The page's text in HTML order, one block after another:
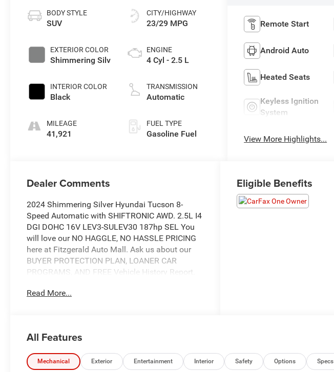
BODY STYLE
SUV
EXTERIOR COLOR
Shimmering Silv
INTERIOR COLOR
Black
MILEAGE
41,921
CITY/HIGHWAY
23/29 MPG
ENGINE
4 Cyl - 2.5 L
TRANSMISSION
Automatic
FUEL TYPE
Gasoline Fuel
Remote Start
Android Auto
Heated Seats
Keyless Ignition
System
View More Highlights...
Dealer Comments
2024 Shimmering Silver Hyundai Tucson 8-
Speed Automatic with SHIFTRONIC AWD. 2.5L I4
DGI DOHC 16V LEV3-SULEV30 187hp SEL You
will love our NO HAGGLE, NO HASSLE PRICING
here at Fitzgerald Auto Mall. Ask us about our
BUYER PROTECTION PLAN, LOANER CAR
PROGRAMS, AND FREE Vehicle History Report.
have over 1,000 Pre-Owned vehicles available at
Read More...
Eligible Benefits
All Features
Mechanical Exterior Entertainment Interior Safety Options Specs